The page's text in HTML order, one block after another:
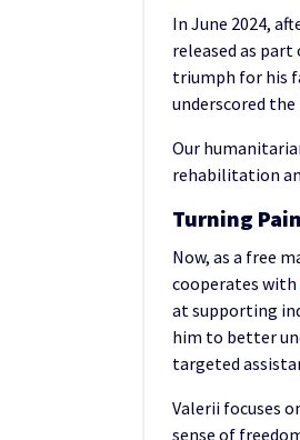
In June 2024,
released as
triumph for his
underscored
Our
rehabilitation
Turning
Now, as a free
cooperates with
at supporting
him to better
targeted
Valerii focuses
sense of